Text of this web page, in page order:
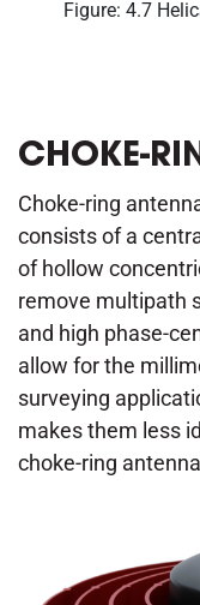
Figure: 4.7
CHOKE-
Choke-ring
consists of a
of hollow
remove multipath
and high phase-
allow for the
surveying
makes them less
choke-ring